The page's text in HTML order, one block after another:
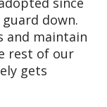
down.
and maintain
rest of our
gets